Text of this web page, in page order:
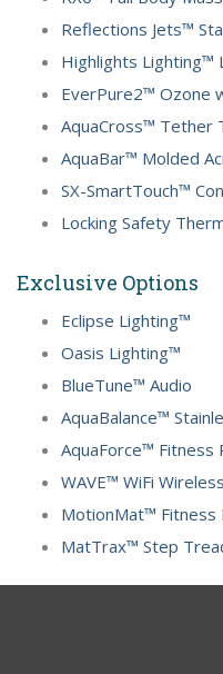
Reflections Jets™
Highlights Lighting™
EverPure2™ Ozone
AquaCross™ Tether
AquaBar™ Molded
SX-SmartTouch™
Locking Safety
Exclusive Options
Eclipse Lighting™
Oasis Lighting™
BlueTune™ Audio
AquaBalance™
AquaForce™ Fitness
WAVE™ WiFi
MotionMat™ Fitness
MatTrax™ Step